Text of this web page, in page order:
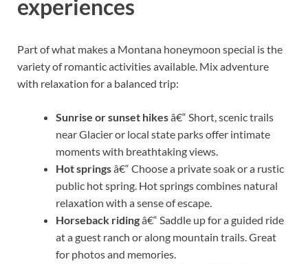
experiences
Part of what makes a Montana honeymoon special is the
variety of romantic activities available. Mix adventure
with relaxation for a balanced trip:
Sunrise or sunset hikesâ€“ Short, scenic trails
near Glacier or local state parks offer intimate
moments with breathtaking views.
Hot springsâ€“ Choose a private soak or a rustic
public hot spring. Hot springs combines natural
relaxation with a sense of escape.
Horseback ridingâ€“ Saddle up for a guided ride
at a guest ranch or along mountain trails. Great
for photos and memories.